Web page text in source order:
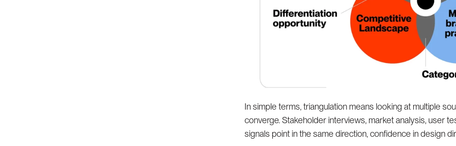
In simple terms, triangulation means looking at multiple
converge. Stakeholder interviews, market analysis, user
signals point in the same direction, confidence in design